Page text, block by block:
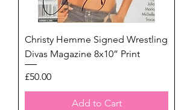
Christy Hemme Signed Wrestling
Divas Magazine 8x10” Print
Price
£50.00
Add to Cart